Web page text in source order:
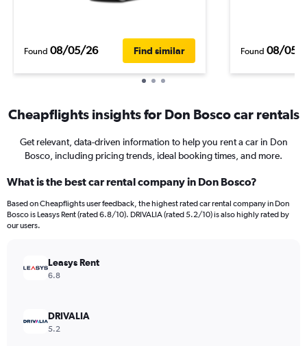
Found 08/05/26 Find similar Found 08/05/
Cheapflights insights for Don Bosco car rentals
Get relevant, data-driven information to help you rent a car in Don
Bosco, including pricing trends, ideal booking times, and more.
What is the best car rental company in Don Bosco?
Based on Cheapflights user feedback, the highest rated car rental company in Don
Bosco is Leasys Rent (rated 6.8/10). DRIVALIA (rated 5.2/10) is also highly rated by
our users.
Leasys Rent
6.8
DRIVALIA
5.2